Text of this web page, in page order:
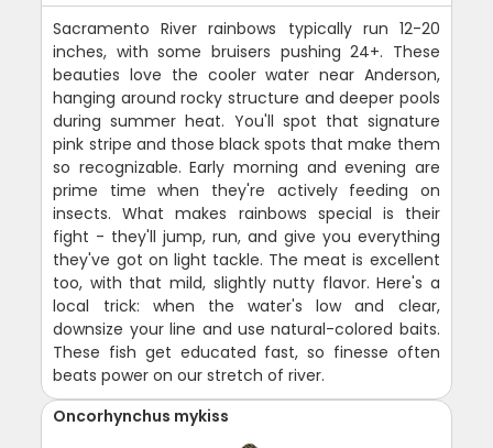
Sacramento River rainbows typically run 12-20
inches, with some bruisers pushing 24+. These
beauties love the cooler water near Anderson,
hanging around rocky structure and deeper pools
during summer heat. You'll spot that signature
pink stripe and those black spots that make them
so recognizable. Early morning and evening are
prime time when they're actively feeding on
insects. What makes rainbows special is their
fight - they'll jump, run, and give you everything
they've got on light tackle. The meat is excellent
too, with that mild, slightly nutty flavor. Here's a
local trick: when the water's low and clear,
downsize your line and use natural-colored baits.
These fish get educated fast, so finesse often
beats power on our stretch of river.
Oncorhynchus mykiss